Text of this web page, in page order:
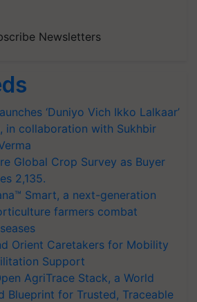
Newsletters
‘Duniyo Vich Ikko Lalkaar’
in collaboration with Sukhbir
Global Crop Survey as Buyer
2,135.
Smart, a next-generation
farmers combat
Orient Caretakers for Mobility
Support
AgriTrace Stack, a World
Blueprint for Trusted, Traceable